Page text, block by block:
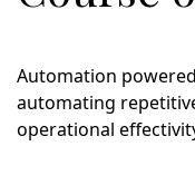
Automation
automating
operational